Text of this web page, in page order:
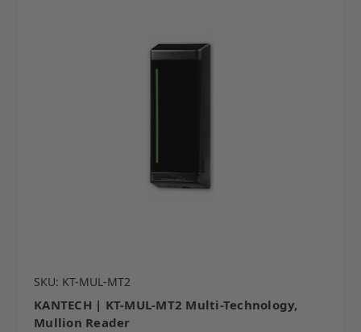
SKU: KT-MUL-MT2
KANTECH | KT-MUL-MT2 Multi-Technology,
Mullion Reader